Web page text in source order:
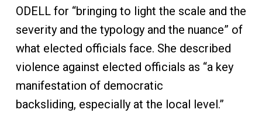
ODELL for “bringing to light the scale and the
severity and the typology and the nuance” of
what elected officials face. She described
violence against elected officials as “a key
manifestation of democratic
backsliding, especially at the local level.”